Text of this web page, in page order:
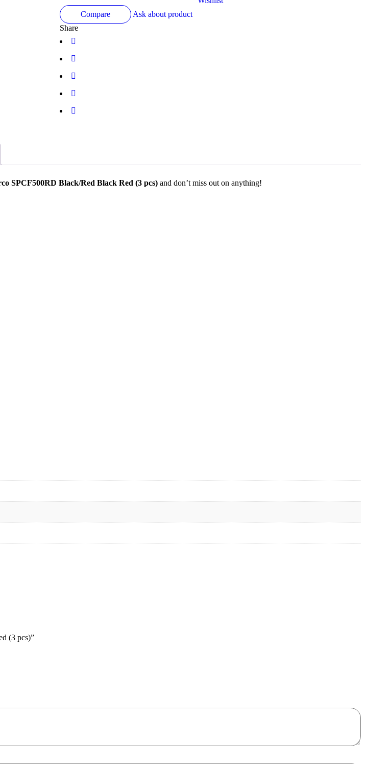
Compare
Ask about product
Share
SPCF500RD Black/Red Black Red (3 pcs) and don’t miss out on anything!
(3 pcs)”